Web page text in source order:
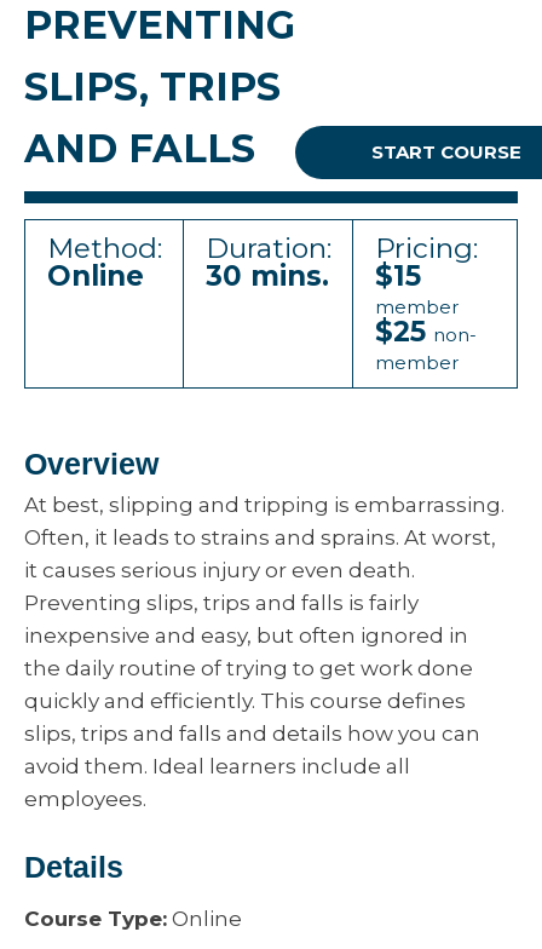
PREVENTING
SLIPS, TRIPS
AND FALLS
START COURSE
Method:
Online
Duration:
30 mins.
Pricing:
$15
member
$25 non-
member
Overview
At best, slipping and tripping is embarrassing.
Often, it leads to strains and sprains. At worst,
it causes serious injury or even death.
Preventing slips, trips and falls is fairly
inexpensive and easy, but often ignored in
the daily routine of trying to get work done
quickly and efficiently. This course defines
slips, trips and falls and details how you can
avoid them. Ideal learners include all
employees.
Details
Course Type: Online